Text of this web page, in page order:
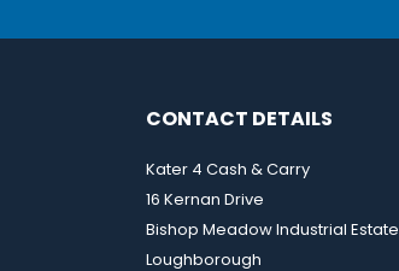
CONTACT DETAILS
Kater 4 Cash & Carry
16 Kernan Drive
Bishop Meadow Industrial Estate
Loughborough